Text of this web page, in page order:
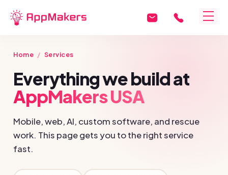
Home / Services
Everything we build at
AppMakers USA
Mobile, web, AI, custom software, and rescue
work. This page gets you to the right service
fast.